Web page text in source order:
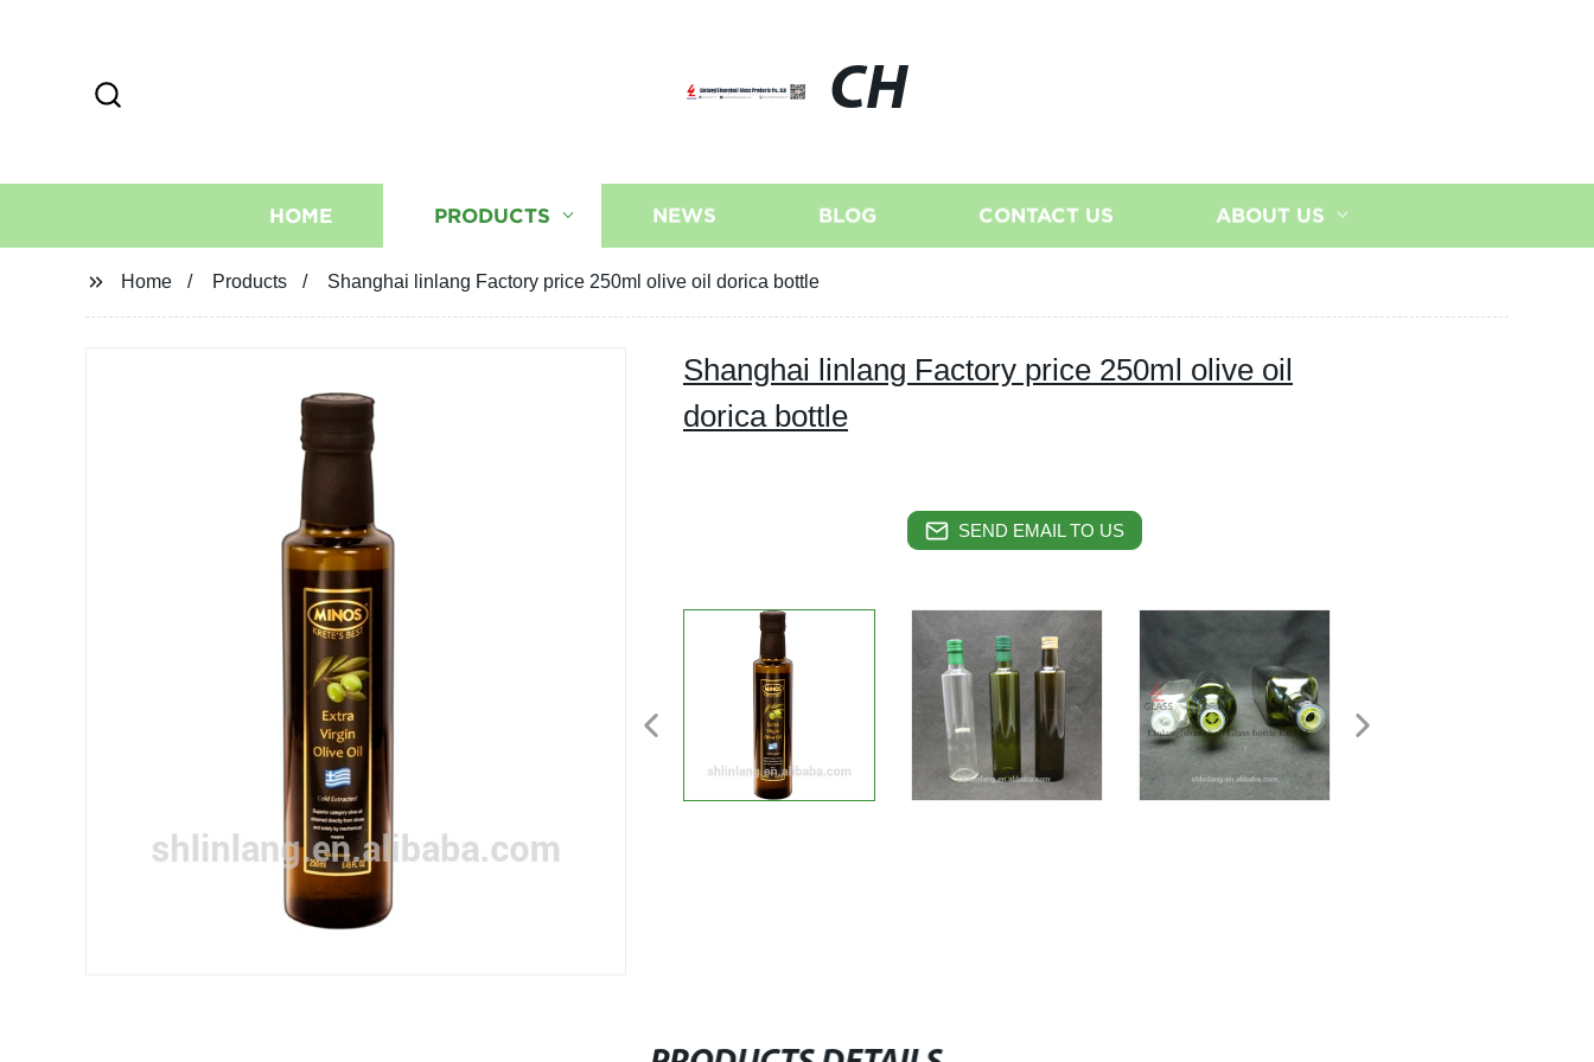
CH
HOME PRODUCTS NEWS BLOG CONTACT US ABOUT US
Home Products Shanghai linlang Factory price 250ml olive oil dorica bottle
Shanghai linlang Factory price 250ml olive oil
dorica bottle
SEND EMAIL TO US